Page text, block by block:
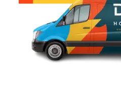
calls,
text
messages
and
emails),